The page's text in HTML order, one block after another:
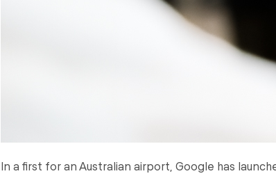
In a first for an Australian airport, Google has